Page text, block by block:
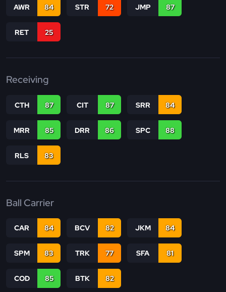
AWR 84 STR 72 JMP 87
RET 25
Receiving
CTH 87 CIT 87 SRR 84
MRR 85 DRR 86 SPC 88
RLS 83
Ball Carrier
CAR 84 BCV 82 JKM 84
SPM 83 TRK 77 SFA 81
COD 85 BTK 82